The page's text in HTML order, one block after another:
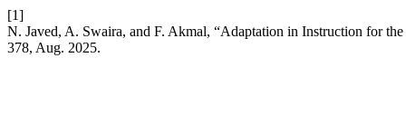
[1]
N. Javed, A. Swaira, and F. Akmal, “Adaptation in Instruction for
378, Aug. 2025.